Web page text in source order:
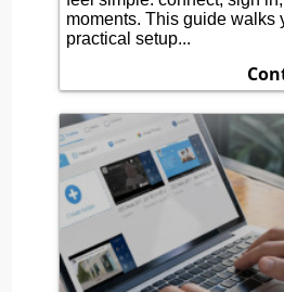
moments. This guide walks
practical setup...